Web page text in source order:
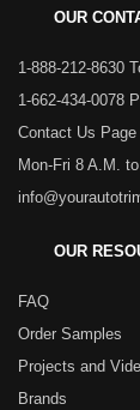
OUR
1-888-212-8630
1-662-434-0078
Contact Us Page
Mon-Fri 8 A.M.
OUR
FAQ
Order Samples
Projects and
Brands